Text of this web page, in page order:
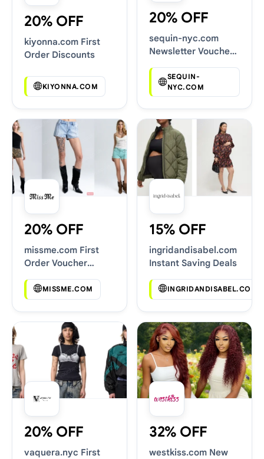
20% OFF
kiyonna.com First
Order Discounts
KIYONNA.COM
20% OFF
sequin-nyc.com
Newsletter Voucher
SEQUIN-
NYC.COM
20% OFF
missme.com First
Order Voucher
MISSME.COM
15% OFF
ingridandisabel.com
Instant Saving Deals
INGRIDANDISABEL.COM
20% OFF
vaquera.nyc First
32% OFF
westkiss.com New